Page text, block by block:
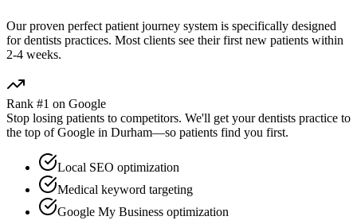
Our proven perfect patient journey system is specifically designed
fordentists practices. Most clients see their first new patients within
2-4 weeks.
Rank #1 on Google
Stop losing patients to competitors. We'll get yourdentists practice to
the top of Google in Durham—so patients find you first.
Local SEO optimization
Medical keyword targeting
Google My Business optimization